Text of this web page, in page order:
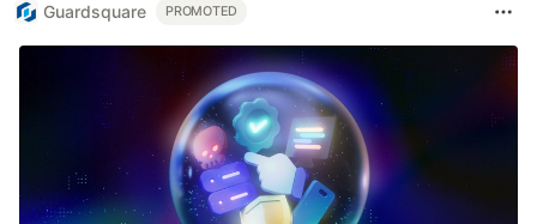
Guardsquare PROMOTED